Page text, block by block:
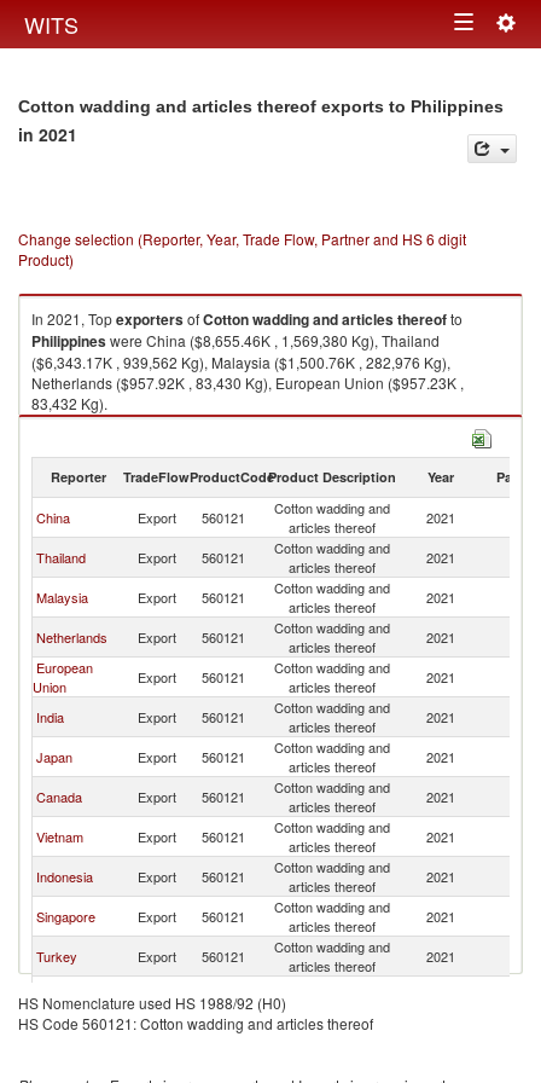
WITS Toggle
Cotton wadding and articles thereof exports to Philippines
in 2021
Change selection (Reporter, Year, Trade Flow, Partner and HS 6 digit
Product)
In 2021, TopexportersofCotton wadding and articles thereofto
Philippineswere China ($8,655.46K , 1,569,380 Kg), Thailand
($6,343.17K , 939,562 Kg), Malaysia ($1,500.76K , 282,976 Kg),
Netherlands ($957.92K , 83,430 Kg), European Union ($957.23K ,
83,432 Kg).
Reporter TradeFlowProductCodeProduct Description Year Partner
China Export 560121
Cotton wadding and
articles thereof
2021
Thailand Export 560121
Cotton wadding and
articles thereof
2021
Malaysia Export 560121
Cotton wadding and
articles thereof
2021
Netherlands Export 560121
Cotton wadding and
articles thereof
2021
European
Union
Export 560121
Cotton wadding and
articles thereof
2021
India Export 560121
Cotton wadding and
articles thereof
2021
Japan Export 560121
Cotton wadding and
articles thereof
2021
Canada Export 560121
Cotton wadding and
articles thereof
2021
Vietnam Export 560121
Cotton wadding and
articles thereof
2021
Indonesia Export 560121
Cotton wadding and
articles thereof
2021
Singapore Export 560121
Cotton wadding and
articles thereof
2021
Turkey Export 560121
Cotton wadding and
articles thereof
2021
United States Export 560121
Hong Kong,
Export 560121
Cotton wadding and
HS Nomenclature used HS 1988/92 (H0)
HS Code 560121: Cotton wadding and articles thereof